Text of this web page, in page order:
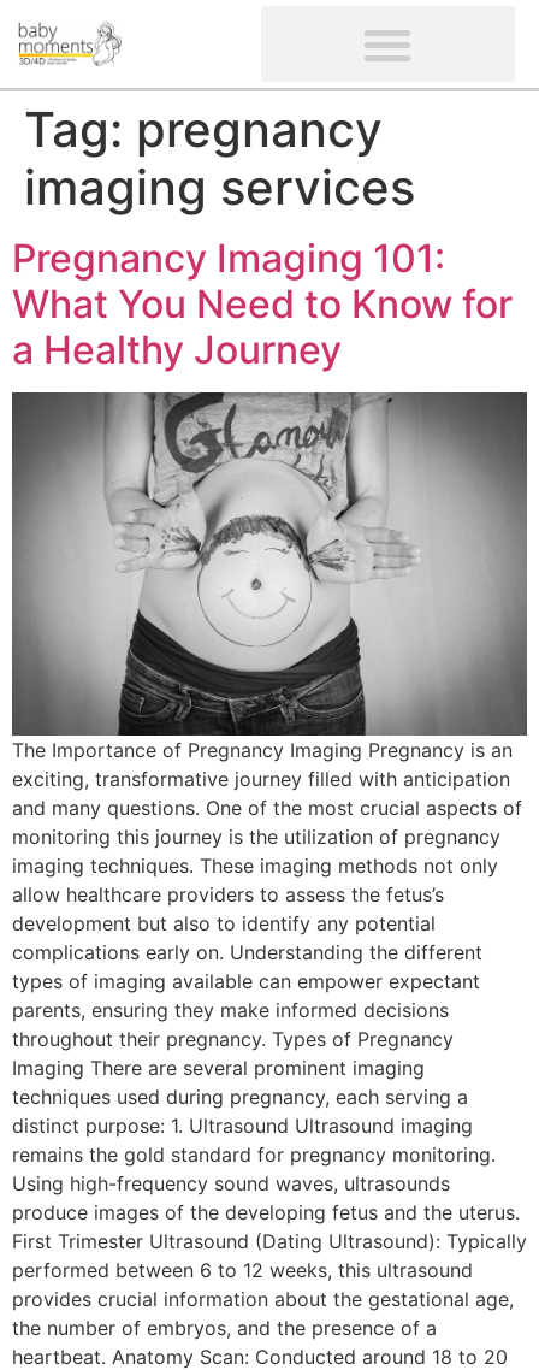
Tag: pregnancy
imaging services
Pregnancy Imaging 101:
What You Need to Know for
a Healthy Journey
The Importance of Pregnancy Imaging Pregnancy is an
exciting, transformative journey filled with anticipation
and many questions. One of the most crucial aspects of
monitoring this journey is the utilization of pregnancy
imaging techniques. These imaging methods not only
allow healthcare providers to assess the fetus’s
development but also to identify any potential
complications early on. Understanding the different
types of imaging available can empower expectant
parents, ensuring they make informed decisions
throughout their pregnancy. Types of Pregnancy
Imaging There are several prominent imaging
techniques used during pregnancy, each serving a
distinct purpose: 1. Ultrasound Ultrasound imaging
remains the gold standard for pregnancy monitoring.
Using high-frequency sound waves, ultrasounds
produce images of the developing fetus and the uterus.
First Trimester Ultrasound (Dating Ultrasound): Typically
performed between 6 to 12 weeks, this ultrasound
provides crucial information about the gestational age,
the number of embryos, and the presence of a
heartbeat. Anatomy Scan: Conducted around 18 to 20